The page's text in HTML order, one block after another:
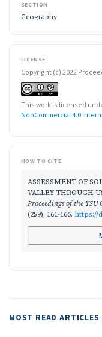
SECTION
Geography
LICENSE
Copyright (c) 2022
This work is licensed
NonCommercial 4.0
HOW TO CITE
ASSESSMENT OF
VALLEY THROUGH
Proceedings of the YSU
(259), 161-166. https://
MOST READ